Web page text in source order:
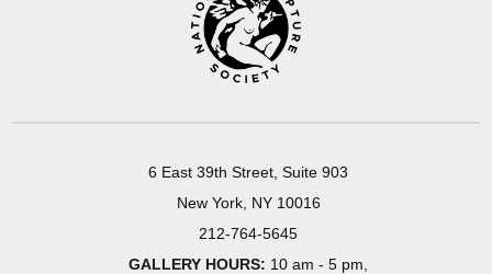
6 East 39th Street, Suite 903
New York, NY 10016
212-764-5645
GALLERY HOURS: 10 am - 5 pm,